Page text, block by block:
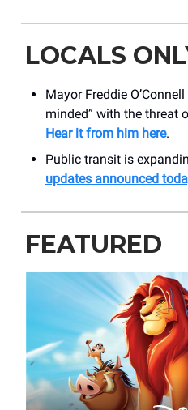
LOCALS
Mayor Freddie
minded” with the threat
Hear it from him here.
Public transit is
updates announced
FEATURED